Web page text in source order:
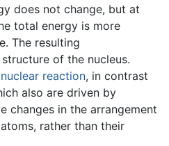
does not change, but at
total energy is more
The resulting
of the nucleus.
nuclear reaction, in contrast
also are driven by
changes in the arrangement
rather than their